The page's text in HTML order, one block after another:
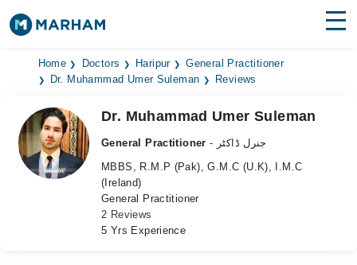
Find Doctors Hospitals
Medicines
Health Hub
Home Doctors Haripur
General Practitioner
Dr. Muhammad Umer Suleman
Reviews
Dr. Muhammad Umer Suleman
General Practitioner
- جنرل ڈاکٹر
MBBS, R.M.P (Pak), G.M.C (U.K), I.M.C
(Ireland)
General Practitioner
2 Reviews
5 Yrs Experience